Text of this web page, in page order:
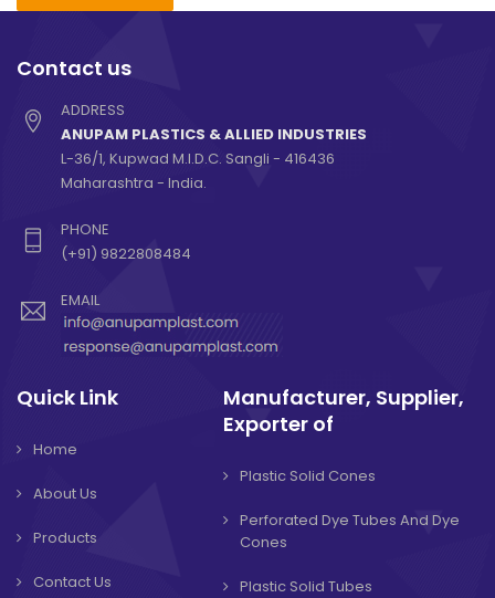
Contact us
ADDRESS
ANUPAM PLASTICS & ALLIED INDUSTRIES
L-36/1, Kupwad M.I.D.C. Sangli - 416436
Maharashtra - India.
PHONE
(+91) 9822808484
EMAIL
Quick Link
Home
About Us
Products
Contact Us
Manufacturer, Supplier,
Exporter of
Plastic Solid Cones
Perforated Dye Tubes And Dye
Cones
Plastic Solid Tubes